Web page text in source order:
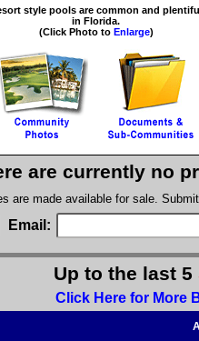
style pools are common and
in Florida.
(Click Photo to Enlarge)
are currently no
are made available for sale.
Email:
Up to the last 5
Click Here for More